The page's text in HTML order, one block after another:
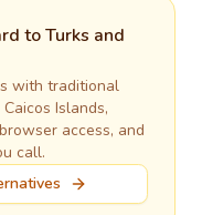
toTurks and
with traditional
Islands,
access, and
call.